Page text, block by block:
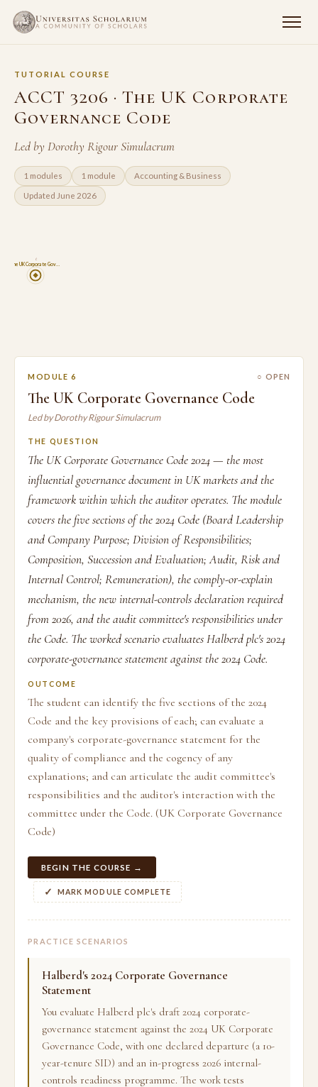
TUTORIAL COURSE
ACCT 3206 · The UK Corporate
Governance Code
Led by Dorothy Rigour Simulacrum
1 modules 1 module Accounting & Business
Updated June 2026
The UK Corporate Gov…
6
MODULE 6 ○ OPEN
The UK Corporate Governance Code
Led by Dorothy Rigour Simulacrum
THE QUESTION
The UK Corporate Governance Code 2024 — the most
influential governance document in UK markets and the
framework within which the auditor operates. The module
covers the five sections of the 2024 Code (Board Leadership
and Company Purpose; Division of Responsibilities;
Composition, Succession and Evaluation; Audit, Risk and
Internal Control; Remuneration), the comply-or-explain
mechanism, the new internal-controls declaration required
from 2026, and the audit committee's responsibilities under
the Code. The worked scenario evaluates Halberd plc's 2024
corporate-governance statement against the 2024 Code.
OUTCOME
The student can identify the five sections of the 2024
Code and the key provisions of each; can evaluate a
company's corporate-governance statement for the
quality of compliance and the cogency of any
explanations; and can articulate the audit committee's
responsibilities and the auditor's interaction with the
committee under the Code. (UK Corporate Governance
Code)
BEGIN THE COURSE →
MARK MODULE COMPLETE
PRACTICE SCENARIOS
Halberd's 2024 Corporate Governance
Statement
You evaluate Halberd plc's draft 2024 corporate-
governance statement against the 2024 UK Corporate
Governance Code, with one declared departure (a 10-
year-tenure SID) and an in-progress 2026 internal-
controls readiness programme. The work tests